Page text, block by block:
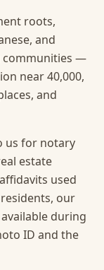
roots,
and
communities —
near 40,000,
and
us for notary
estate
used
our
during
ID and the